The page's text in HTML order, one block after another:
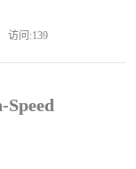
访问:139